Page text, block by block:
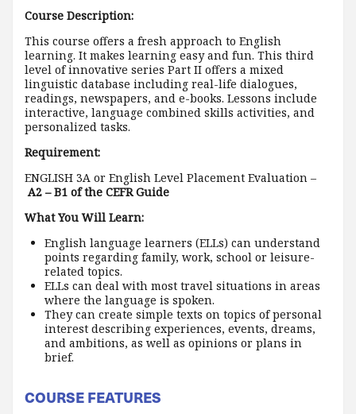
Course Description:
This course offers a fresh approach to English
learning. It makes learning easy and fun. This third
level of innovative series Part II offers a mixed
linguistic database including real-life dialogues,
readings, newspapers, and e-books. Lessons include
interactive, language combined skills activities, and
personalized tasks.
Requirement:
ENGLISH 3A or English Level Placement Evaluation –
A2 – B1 of the CEFR Guide
What You Will Learn:
English language learners (ELLs) can understand
points regarding family, work, school or leisure-
related topics.
ELLs can deal with most travel situations in areas
where the language is spoken.
They can create simple texts on topics of personal
interest describing experiences, events, dreams,
and ambitions, as well as opinions or plans in
brief.
COURSE FEATURES